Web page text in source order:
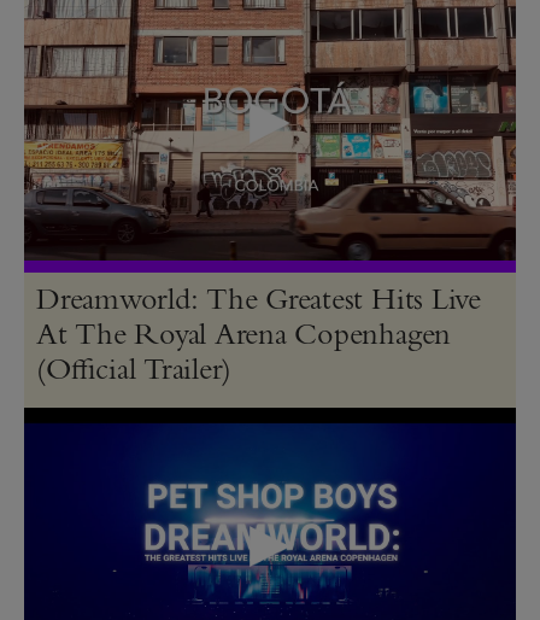
Dreamworld: The Greatest Hits Live
At The Royal Arena Copenhagen
(Official Trailer)